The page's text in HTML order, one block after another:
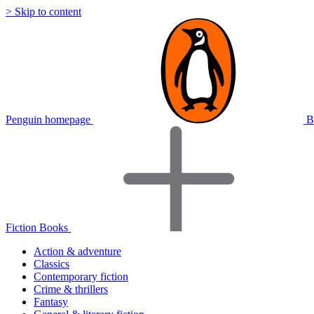
> Skip to content
Penguin homepage
Fiction Books
Action & adventure
Classics
Contemporary fiction
Crime & thrillers
Fantasy